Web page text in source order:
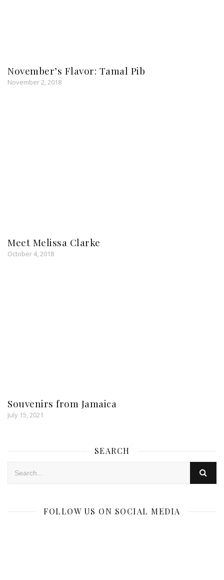
November’s Flavor: Tamal Pib
November 2, 2018
Meet Melissa Clarke
October 4, 2018
Souvenirs from Jamaica
July 15, 2021
SEARCH
FOLLOW US ON SOCIAL MEDIA